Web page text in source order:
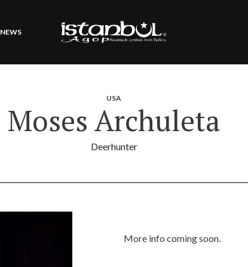
NEWS
USA
Moses Archuleta
Deerhunter
More info coming soon.